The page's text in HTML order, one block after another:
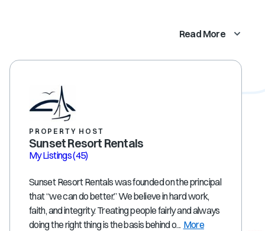
Read More
PROPERTY HOST
Sunset Resort Rentals
My Listings(45)
Sunset Resort Rentals was founded on the principal
that “we can do better.” We believe in hard work,
faith, and integrity. Treating people fairly and always
doing the right thing is the basis behind o... More